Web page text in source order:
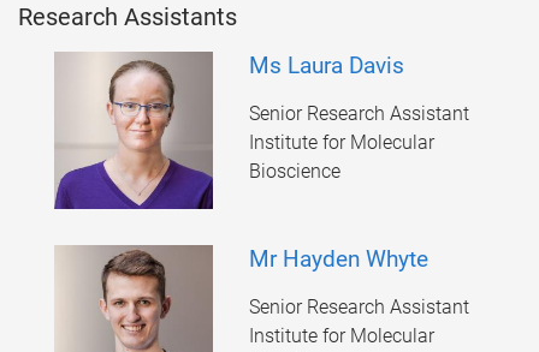
Research Assistants
Ms Laura Davis
Senior Research Assistant
Institute for Molecular
Bioscience
Mr Hayden Whyte
Senior Research Assistant
Institute for Molecular